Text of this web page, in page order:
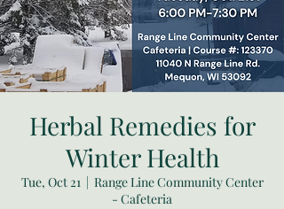
Herbal Remedies for
Winter Health
Tue, Oct 21
  |
Range Line Community Center
- Cafeteria